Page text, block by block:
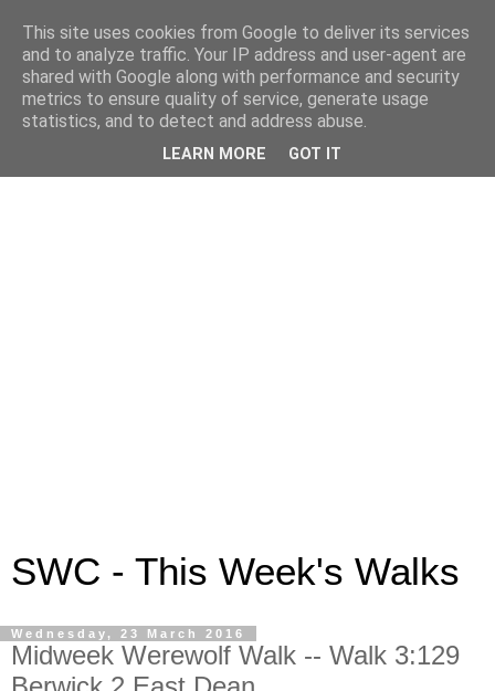
SWC - This Week's Walks
Wednesday, 23 March 2016
Midweek Werewolf Walk -- Walk 3:129
This site uses cookies from Google to deliver its services
and to analyze traffic. Your IP address and user-agent are
shared with Google along with performance and security
metrics to ensure quality of service, generate usage
statistics, and to detect and address abuse.
LEARN MORE GOT IT